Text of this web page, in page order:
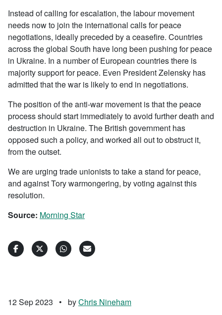
Instead of calling for escalation, the labour movement
needs now to join the international calls for peace
negotiations, ideally preceded by a ceasefire. Countries
across the global South have long been pushing for peace
in Ukraine. In a number of European countries there is
majority support for peace. Even President Zelensky has
admitted that the war is likely to end in negotiations.
The position of the anti-war movement is that the peace
process should start immediately to avoid further death and
destruction in Ukraine. The British government has
opposed such a policy, and worked all out to obstruct it,
from the outset.
We are urging trade unionists to take a stand for peace,
and against Tory warmongering, by voting against this
resolution.
Source: Morning Star
12 Sep 2023 • byChris Nineham